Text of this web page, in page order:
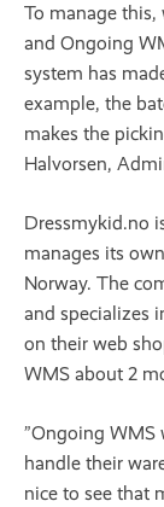
To manage this,
and Ongoing
system has
example, the
makes the
Halvorsen,
Dressmykid.no
manages its
Norway. The
and specializes
on their web
WMS about 2
”Ongoing
handle their
nice to see that